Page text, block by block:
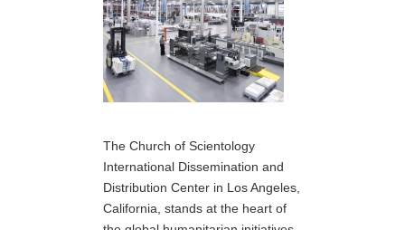
The Church of Scientology
International Dissemination and
Distribution Center in Los Angeles,
California, stands at the heart of